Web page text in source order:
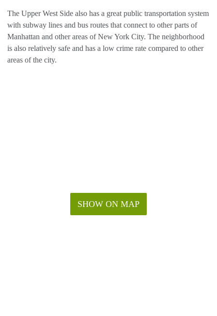
The Upper West Side also has a great public transportation system
with subway lines and bus routes that connect to other parts of
Manhattan and other areas of New York City. The neighborhood
is also relatively safe and has a low crime rate compared to other
areas of the city.
SHOW ON MAP